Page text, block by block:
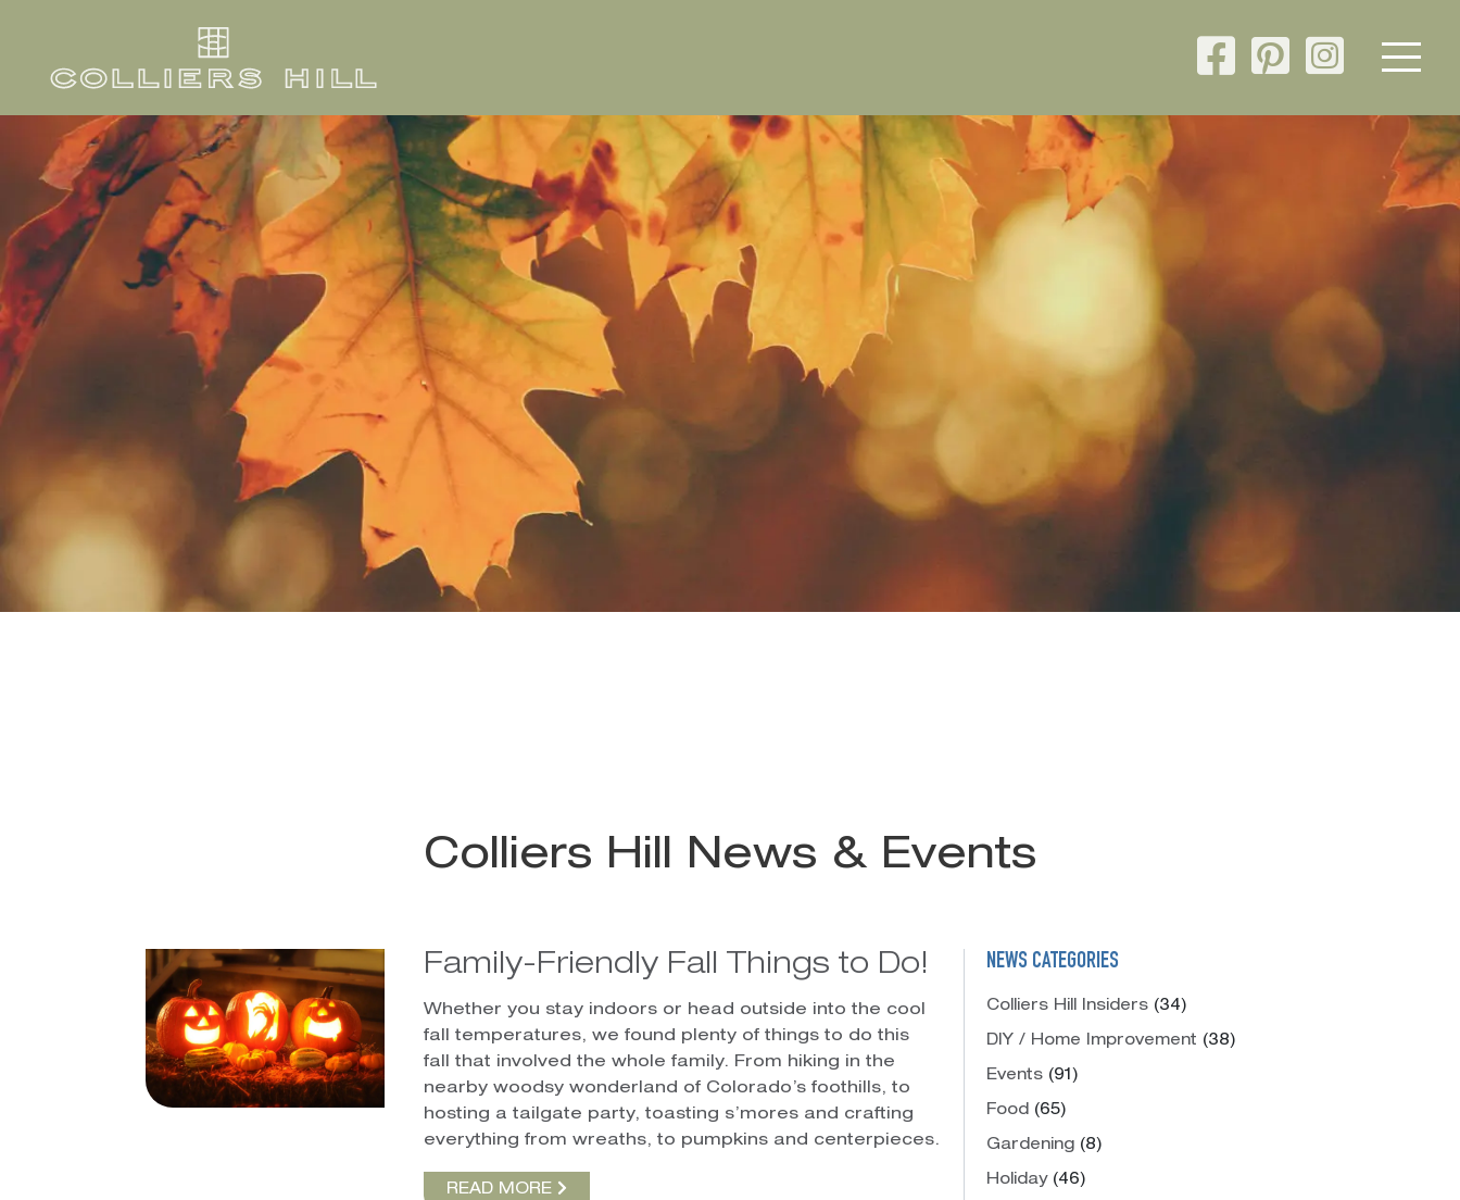
Colliers Hill News & Events
Family-Friendly Fall Things to Do!
Whether you stay indoors or head outside into the cool
fall temperatures, we found plenty of things to do this
fall that involved the whole family. From hiking in the
nearby woodsy wonderland of Colorado’s foothills, to
hosting a tailgate party, toasting s’mores and crafting
everything from wreaths, to pumpkins and centerpieces.
READ MORE
NEWS CATEGORIES
Colliers Hill Insiders (34)
DIY / Home Improvement (38)
Events (91)
Food (65)
Gardening (8)
Holiday(46)